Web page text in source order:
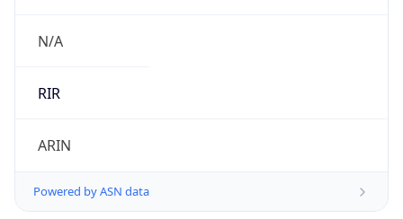
N/A
RIR
ARIN
Powered by ASN data